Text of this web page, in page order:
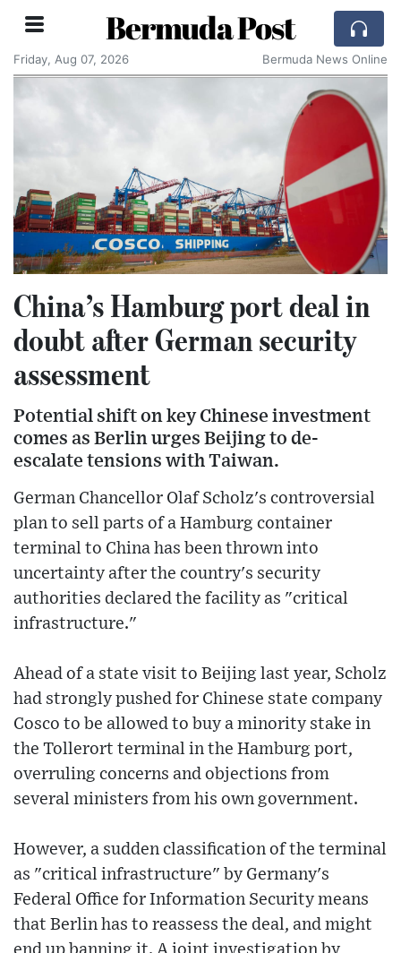
Bermuda Post
Friday, Aug 07, 2026 Bermuda News Online
China’s Hamburg port deal in
doubt after German security
assessment
Potential shift on key Chinese investment
comes as Berlin urges Beijing to de-
escalate tensions with Taiwan.
German Chancellor Olaf Scholz's controversial
plan to sell parts of a Hamburg container
terminal to China has been thrown into
uncertainty after the country's security
authorities declared the facility as "critical
infrastructure."
Ahead of a state visit to Beijing last year, Scholz
had strongly pushed for Chinese state company
Cosco to be allowed to buy a minority stake in
the Tollerort terminal in the Hamburg port,
overruling concerns and objections from
several ministers from his own government.
However, a sudden classification of the terminal
as "critical infrastructure" by Germany's
Federal Office for Information Security means
that Berlin has to reassess the deal, and might